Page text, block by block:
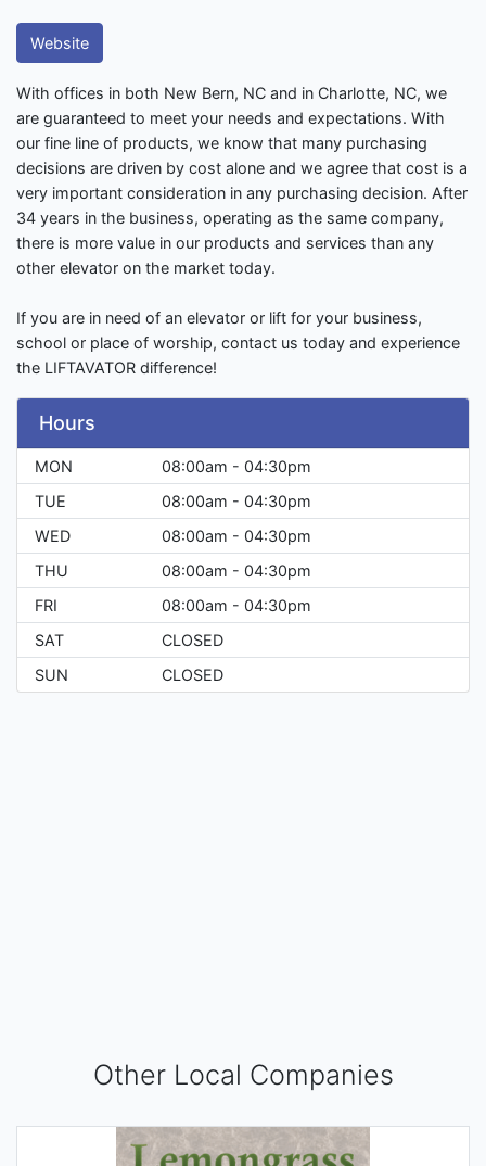
Website
With offices in both New Bern, NC and in Charlotte, NC, we
are guaranteed to meet your needs and expectations. With
our fine line of products, we know that many purchasing
decisions are driven by cost alone and we agree that cost is a
very important consideration in any purchasing decision. After
34 years in the business, operating as the same company,
there is more value in our products and services than any
other elevator on the market today.
If you are in need of an elevator or lift for your business,
school or place of worship, contact us today and experience
the LIFTAVATOR difference!
Hours
MON
08:00am - 04:30pm
TUE
08:00am - 04:30pm
WED
08:00am - 04:30pm
THU
08:00am - 04:30pm
FRI
08:00am - 04:30pm
SAT
CLOSED
SUN
CLOSED
Other Local Companies